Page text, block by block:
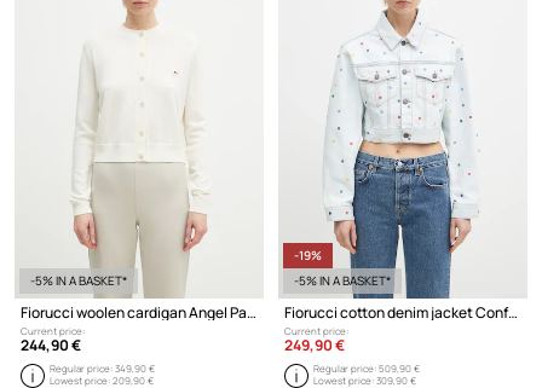
-5% IN A BASKET*
Fiorucci woolen cardigan Angel Patch
Current price:
244,90 €
Regular price:349,90 €
Lowest price:209,90 €
-19%
-5% IN A BASKET*
Fiorucci cotton denim jacket Confetti Dot Cropped Denim
Current price:
249,90 €
Regular price:509,90 €
Lowest price:309,90 €